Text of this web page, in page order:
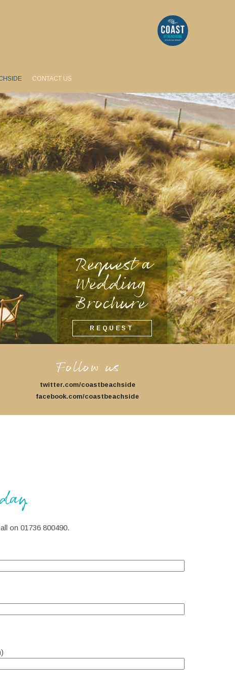
CONTACT US
Request a
Wedding
Brochure
REQUEST
Follow us
twitter.com/coastbeachside
facebook.com/coastbeachside
on 01736 800490.